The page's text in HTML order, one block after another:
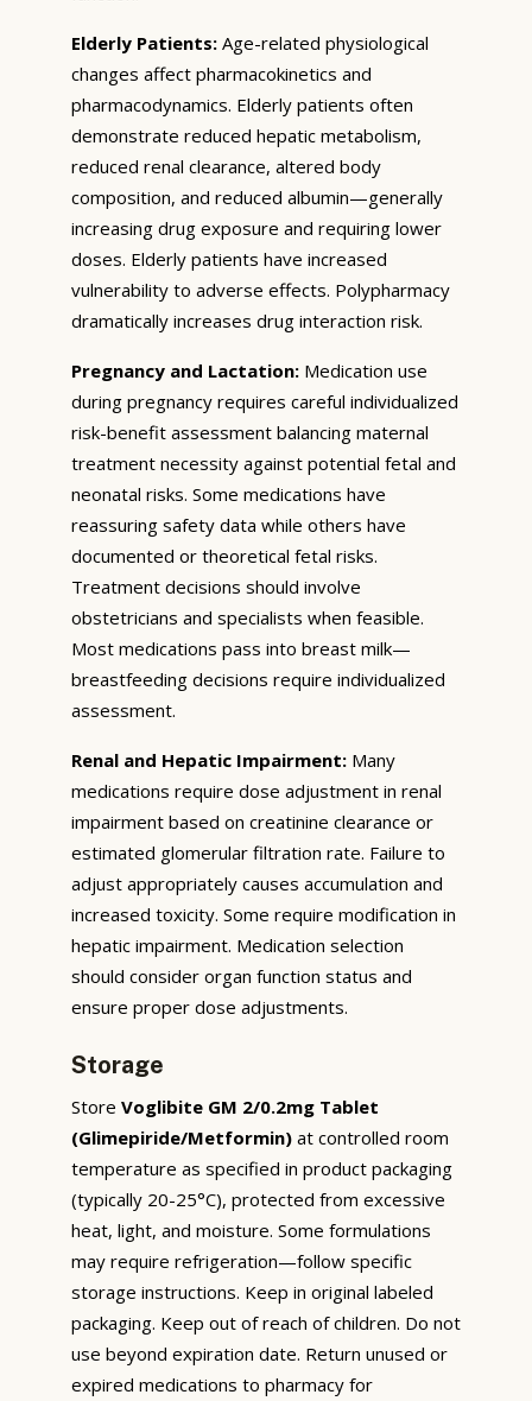
Elderly Patients: Age-related physiological
changes affect pharmacokinetics and
pharmacodynamics. Elderly patients often
demonstrate reduced hepatic metabolism,
reduced renal clearance, altered body
composition, and reduced albumin—generally
increasing drug exposure and requiring lower
doses. Elderly patients have increased
vulnerability to adverse effects. Polypharmacy
dramatically increases drug interaction risk.
Pregnancy and Lactation: Medication use
during pregnancy requires careful individualized
risk-benefit assessment balancing maternal
treatment necessity against potential fetal and
neonatal risks. Some medications have
reassuring safety data while others have
documented or theoretical fetal risks.
Treatment decisions should involve
obstetricians and specialists when feasible.
Most medications pass into breast milk—
breastfeeding decisions require individualized
assessment.
Renal and Hepatic Impairment: Many
medications require dose adjustment in renal
impairment based on creatinine clearance or
estimated glomerular filtration rate. Failure to
adjust appropriately causes accumulation and
increased toxicity. Some require modification in
hepatic impairment. Medication selection
should consider organ function status and
ensure proper dose adjustments.
Storage
Store Voglibite GM 2/0.2mg Tablet
(Glimepiride/Metformin) at controlled room
temperature as specified in product packaging
(typically 20-25°C), protected from excessive
heat, light, and moisture. Some formulations
may require refrigeration—follow specific
storage instructions. Keep in original labeled
packaging. Keep out of reach of children. Do not
use beyond expiration date. Return unused or
expired medications to pharmacy for